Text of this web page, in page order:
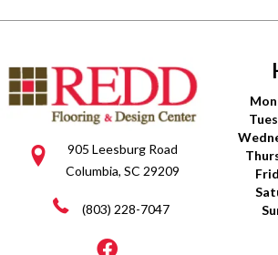
905 Leesburg Road
Columbia, SC 29209
(803) 228-7047